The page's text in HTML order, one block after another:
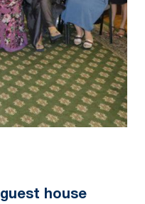
house